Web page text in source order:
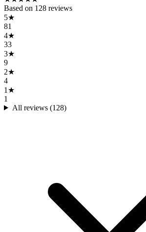
Based on 128 reviews
5★
81
4★
33
3★
9
2★
4
1 ★
1
All reviews (128)